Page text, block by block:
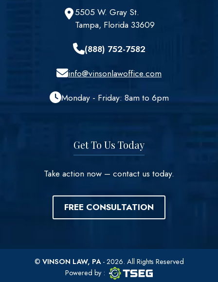
5505 W. Gray St.
Tampa, Florida 33609
(888) 752-7582
info@vinsonlawoffice.com
Monday - Friday: 8am to 6pm
Get To Us Today
Take action now – contact us today.
FREE CONSULTATION
© VINSON LAW, PA- 2026. All Rights Reserved
Powered by TSEG
: TSEG logo